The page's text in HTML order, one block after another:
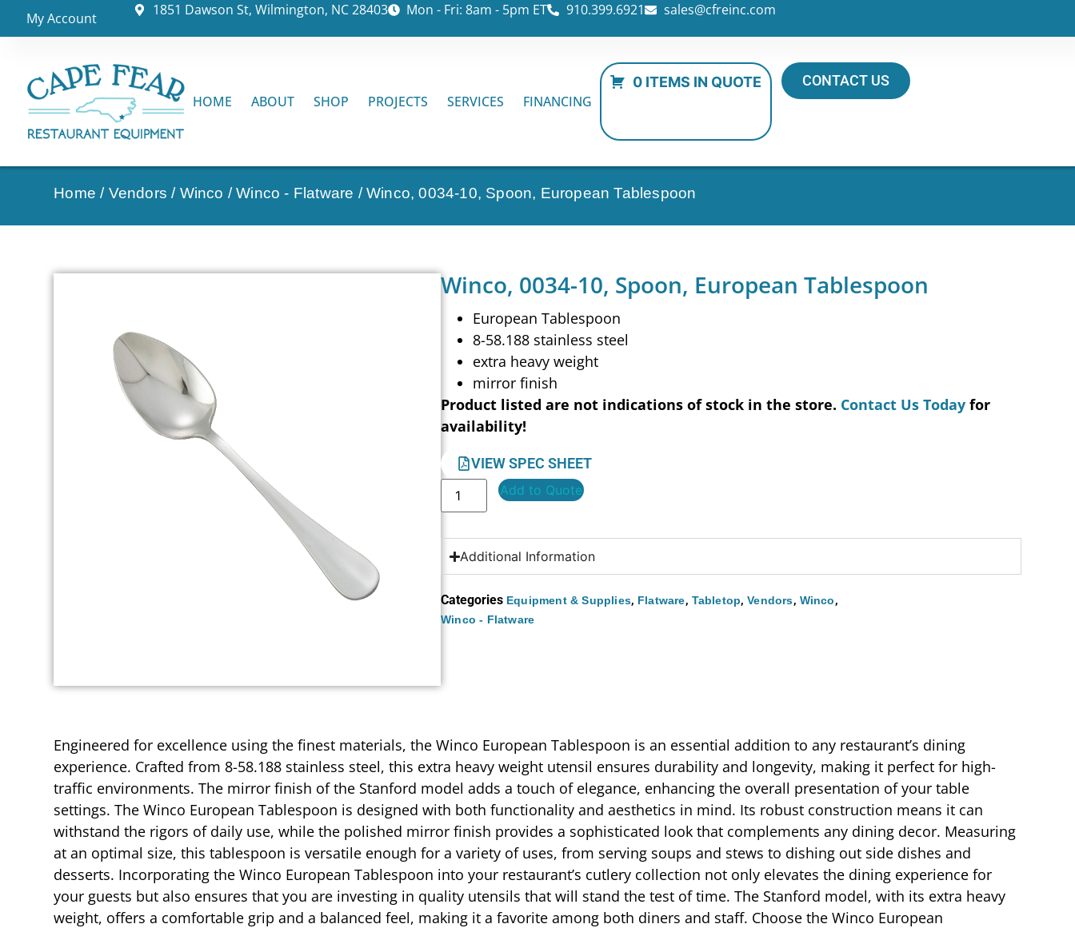
My Account 1851 Dawson St, Wilmington, NC 28403 Mon - Fri: 8am - 5pm ET 910.399.6921 sales@cfreinc.com
HOME ABOUT SHOP PROJECTS SERVICES FINANCING
0 ITEMS IN QUOTE CONTACT US
Home / Vendors / Winco /Winco - Flatware / Winco, 0034-10, Spoon, European Tablespoon
Winco, 0034-10, Spoon, European Tablespoon
European Tablespoon
8-58.188 stainless steel
extra heavy weight
mirror finish
Product listed are not indications of stock in the store. Contact Us Today for
availability!
VIEW SPEC SHEET
Add to Quote
Additional Information
Categories Equipment & Supplies, Flatware, Tabletop,Vendors, Winco,
Winco - Flatware
Engineered for excellence using the finest materials, the Winco European Tablespoon is an essential addition to any restaurant’s dining
experience. Crafted from 8-58.188 stainless steel, this extra heavy weight utensil ensures durability and longevity, making it perfect for high-
traffic environments. The mirror finish of the Stanford model adds a touch of elegance, enhancing the overall presentation of your table
settings. The Winco European Tablespoon is designed with both functionality and aesthetics in mind. Its robust construction means it can
withstand the rigors of daily use, while the polished mirror finish provides a sophisticated look that complements any dining decor. Measuring
at an optimal size, this tablespoon is versatile enough for a variety of uses, from serving soups and stews to dishing out side dishes and
desserts. Incorporating the Winco European Tablespoon into your restaurant’s cutlery collection not only elevates the dining experience for
your guests but also ensures that you are investing in quality utensils that will stand the test of time. The Stanford model, with its extra heavy
weight, offers a comfortable grip and a balanced feel, making it a favorite among both diners and staff. Choose the Winco European